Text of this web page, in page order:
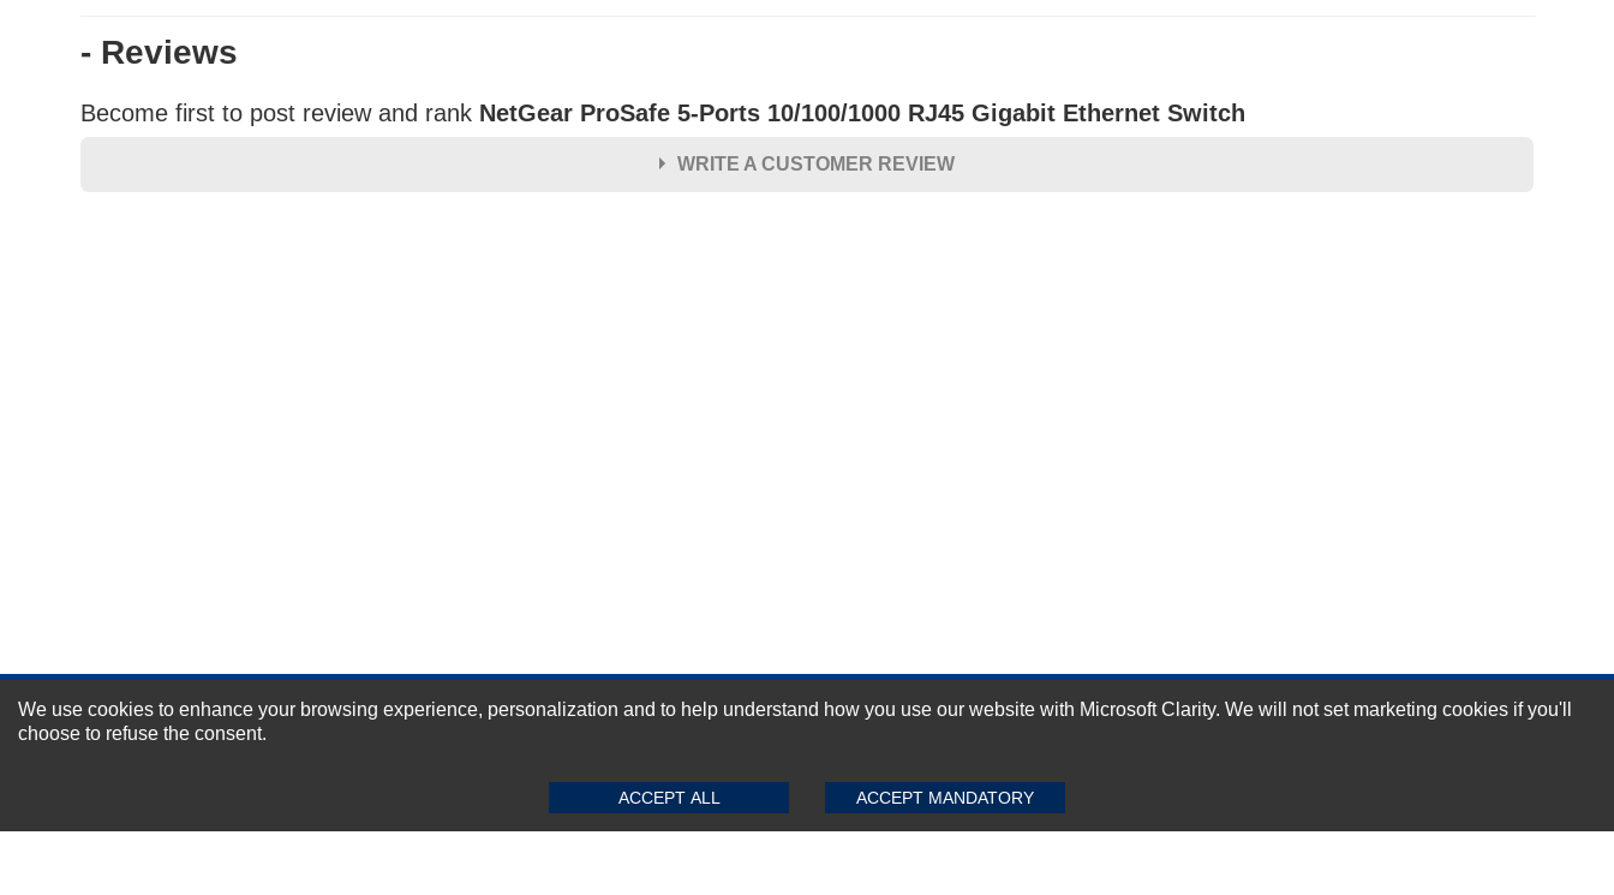
- Reviews
Become first to post review and rank NetGear ProSafe 5-Ports 10/100/1000 RJ45 Gigabit Ethernet Switch
WRITE A CUSTOMER REVIEW
SUBMIT REVIEW CLEAR
NEWSLETTER SIGN-UP
We use cookies to enhance your browsing experience, personalization and to help understand how you use our website with Microsoft Clarity. We will not set marketing cookies if you'll
choose to refuse the consent.
ACCEPT ALL ACCEPT MANDATORY